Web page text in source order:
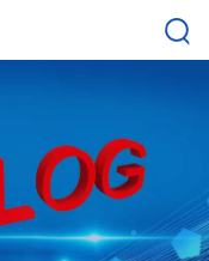
baixiuqixue@gmail.com